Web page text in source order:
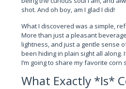
shot. And oh boy, am I glad I did!
What I discovered was a simple,
More than just a pleasant
lightness, and just a gentle sense
been hiding in plain sight all along.
I’m going to share my favorite
What Exactly *Is*